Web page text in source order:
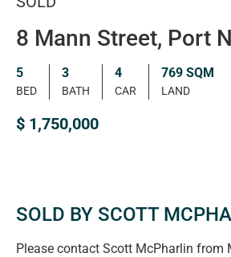
8 Mann Street, Port
5
BED
3
BATH
4
CAR
769 SQM
LAND
$ 1,750,000
SOLD BY SCOTT
Please contact Scott McPharlin from